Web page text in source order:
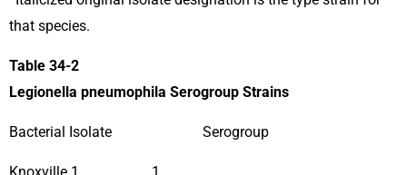
that species.
Table 34-2
Legionella pneumophila Serogroup Strains
Bacterial Isolate Serogroup